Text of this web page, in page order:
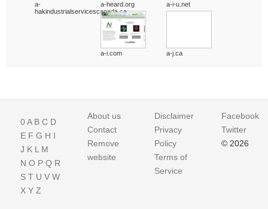
a-
hakindustrialservicescanada.ca
a-heard.org a-i-u.net
a-i.com a-j.ca
0A B C D
E F G H I
J K L M
N O P Q R
S T U V W
X Y Z
About us
Contact
Remove
website
Disclaimer
Privacy
Policy
Terms of
Service
Facebook
Twitter
© 2026